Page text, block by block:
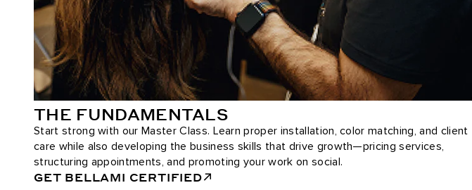
THE FUNDAMENTALS
Start strong with our Master Class. Learn proper installation, color matching, and client
care while also developing the business skills that drive growth—pricing services,
structuring appointments, and promoting your work on social.
GET BELLAMI CERTIFIED